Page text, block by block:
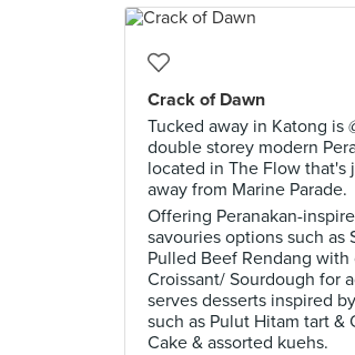
Crack of Dawn
Tucked away in Katong is
double storey modern
located in The Flow that's
away from Marine Parade.
Offering Peranakan-
savouries options such as
Pulled Beef Rendang
Croissant/ Sourdough for
serves desserts inspired
such as Pulut Hitam tart &
Cake & assorted kuehs.